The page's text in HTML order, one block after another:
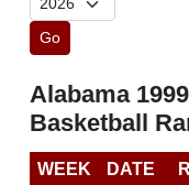
Go
Alabama
Basketball
WEEK DATE